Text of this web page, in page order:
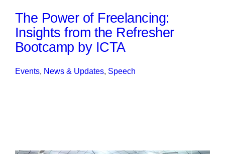
The Power of Freelancing:
Insights from the Refresher
Bootcamp by ICTA
Events, News & Updates, Speech